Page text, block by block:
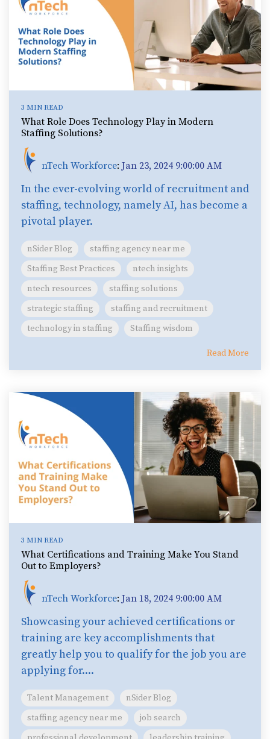
3 MIN READ
What Role Does Technology Play in Modern
Staffing Solutions?
nTech Workforce: Jan 23, 2024 9:00:00 AM
In the ever-evolving world of recruitment and
staffing, technology, namely AI, has become a
pivotal player.
nSider Blog
staffing agency near me
Staffing Best Practices
ntech insights
ntech resources
staffing solutions
strategic staffing
staffing and recruitment
technology in staffing
Staffing wisdom
Read More
3 MIN READ
What Certifications and Training Make You Stand
Out to Employers?
nTech Workforce: Jan 18, 2024 9:00:00 AM
Showcasing your achieved certifications or
training are key accomplishments that
greatly help you to qualify for the job you are
applying for....
Talent Management
nSider Blog
staffing agency near me
job search